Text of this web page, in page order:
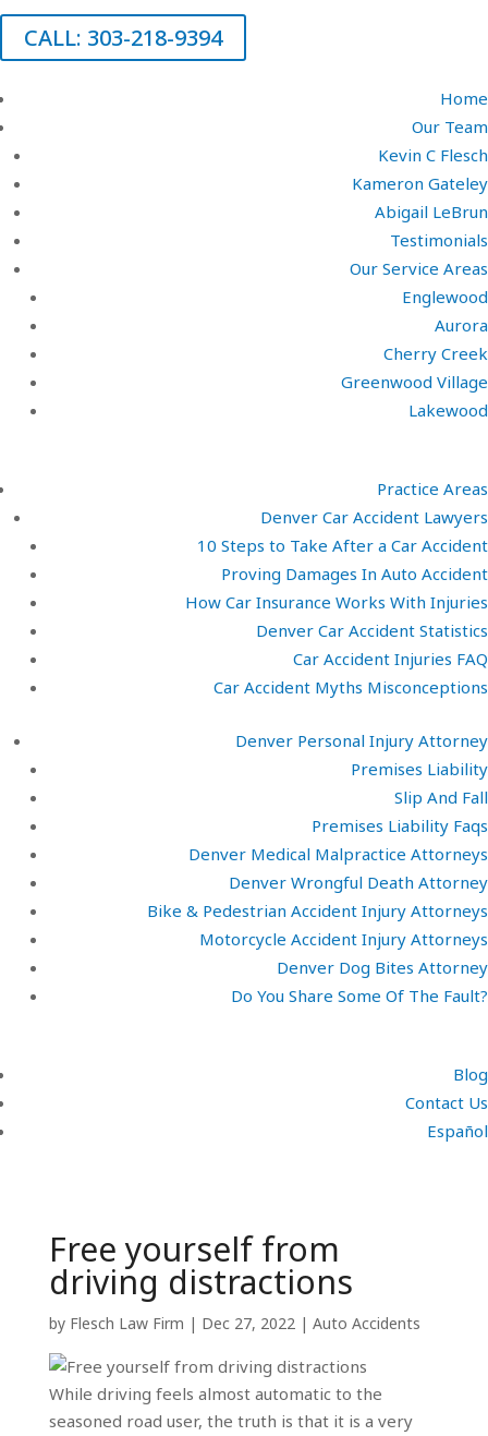
CALL: 303-218-9394
Home
Our Team
Kevin C Flesch
Kameron Gateley
Abigail LeBrun
Testimonials
Our Service Areas
Englewood
Aurora
Cherry Creek
Greenwood Village
Lakewood
Practice Areas
Denver Car Accident Lawyers
10 Steps to Take After a Car Accident
Proving Damages In Auto Accident
How Car Insurance Works With Injuries
Denver Car Accident Statistics
Car Accident Injuries FAQ
Car Accident Myths Misconceptions
Denver Personal Injury Attorney
Premises Liability
Slip And Fall
Premises Liability Faqs
Denver Medical Malpractice Attorneys
Denver Wrongful Death Attorney
Bike & Pedestrian Accident Injury Attorneys
Motorcycle Accident Injury Attorneys
Denver Dog Bites Attorney
Do You Share Some Of The Fault?
Blog
Contact Us
Español
Free yourself from
driving distractions
by Flesch Law Firm | Dec 27, 2022| Auto Accidents
While driving feels almost automatic to the
seasoned road user, the truth is that it is a very